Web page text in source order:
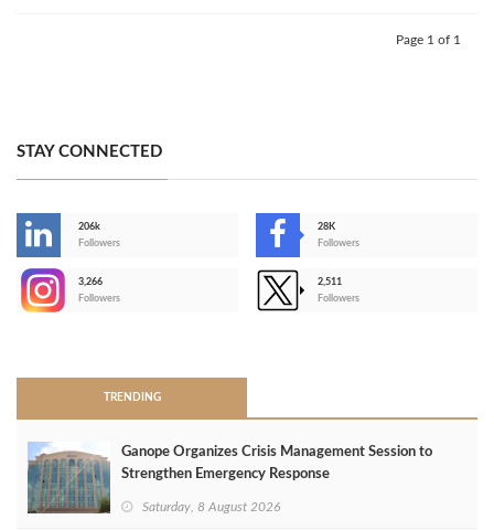
Page 1 of 1
STAY CONNECTED
206k
Followers
28K
Followers
3,266
Followers
2,511
Followers
TRENDING
Ganope Organizes Crisis Management Session to
Strengthen Emergency Response
Saturday, 8 August 2026